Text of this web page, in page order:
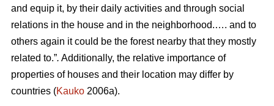
and equip it, by their daily activities and through social
relations in the house and in the neighborhood.…. and to
others again it could be the forest nearby that they mostly
related to.”. Additionally, the relative importance of
properties of houses and their location may differ by
countries (Kauko 2006a).